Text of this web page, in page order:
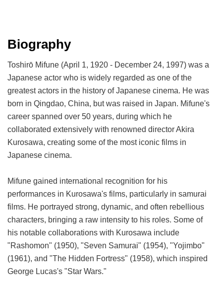
Biography
Toshirō Mifune (April 1, 1920 - December 24, 1997) was a
Japanese actor who is widely regarded as one of the
greatest actors in the history of Japanese cinema. He was
born in Qingdao, China, but was raised in Japan. Mifune's
career spanned over 50 years, during which he
collaborated extensively with renowned director Akira
Kurosawa, creating some of the most iconic films in
Japanese cinema.
Mifune gained international recognition for his
performances in Kurosawa's films, particularly in samurai
films. He portrayed strong, dynamic, and often rebellious
characters, bringing a raw intensity to his roles. Some of
his notable collaborations with Kurosawa include
"Rashomon" (1950), "Seven Samurai" (1954), "Yojimbo"
(1961), and "The Hidden Fortress" (1958), which inspired
George Lucas's "Star Wars."